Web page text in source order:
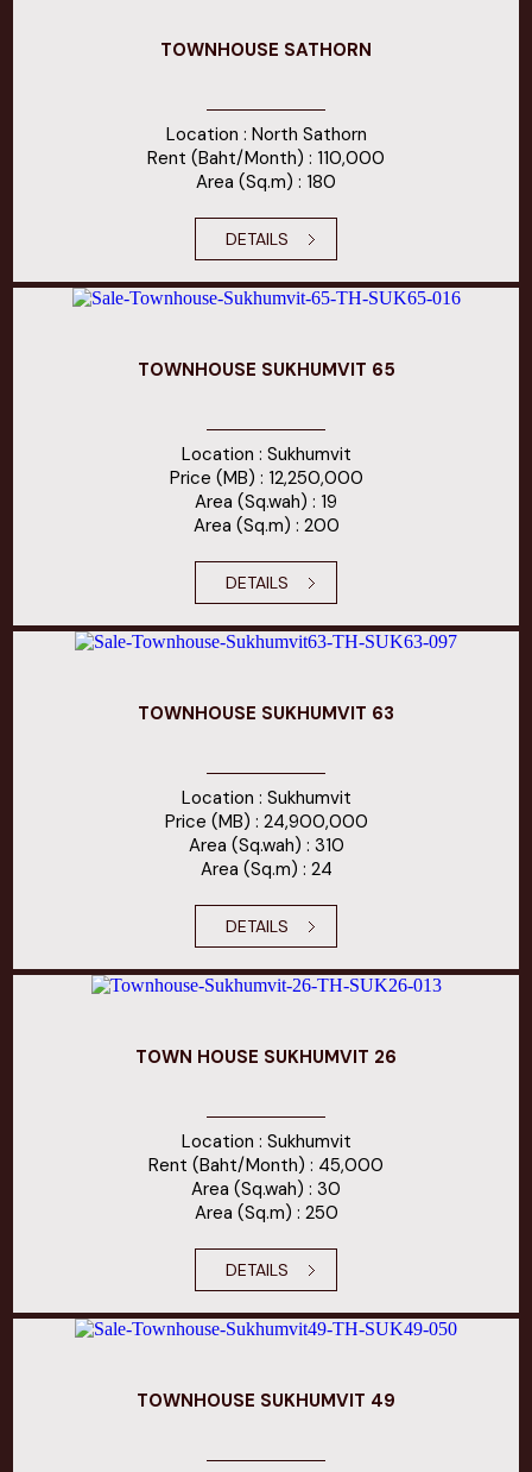
TOWNHOUSE SATHORN
Location : North Sathorn
Rent (Baht/Month) : 110,000
Area (Sq.m) : 180
DETAILS
TOWNHOUSE SUKHUMVIT 65
Location : Sukhumvit
Price (MB) : 12,250,000
Area (Sq.wah) : 19
Area (Sq.m) : 200
DETAILS
TOWNHOUSE SUKHUMVIT 63
Location : Sukhumvit
Price (MB) : 24,900,000
Area (Sq.wah) : 310
Area (Sq.m) : 24
DETAILS
TOWN HOUSE SUKHUMVIT 26
Location : Sukhumvit
Rent (Baht/Month) : 45,000
Area (Sq.wah) : 30
Area (Sq.m) : 250
DETAILS
TOWNHOUSE SUKHUMVIT 49